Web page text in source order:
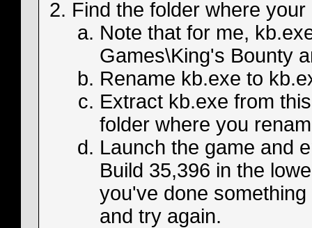
Find the folder where
Note that for me,
Games\King's Bounty
Rename kb.exe to
Extract kb.exe from
folder where you
Launch the game and
Build 35,396 in the
you've done
and try again.